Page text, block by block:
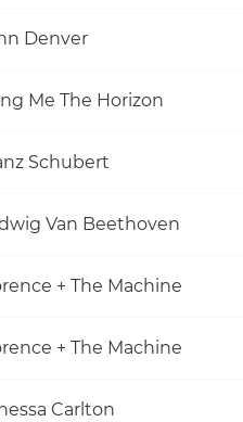
Denver
Me The Horizon
Schubert
Van Beethoven
+ The Machine
+ The Machine
Carlton